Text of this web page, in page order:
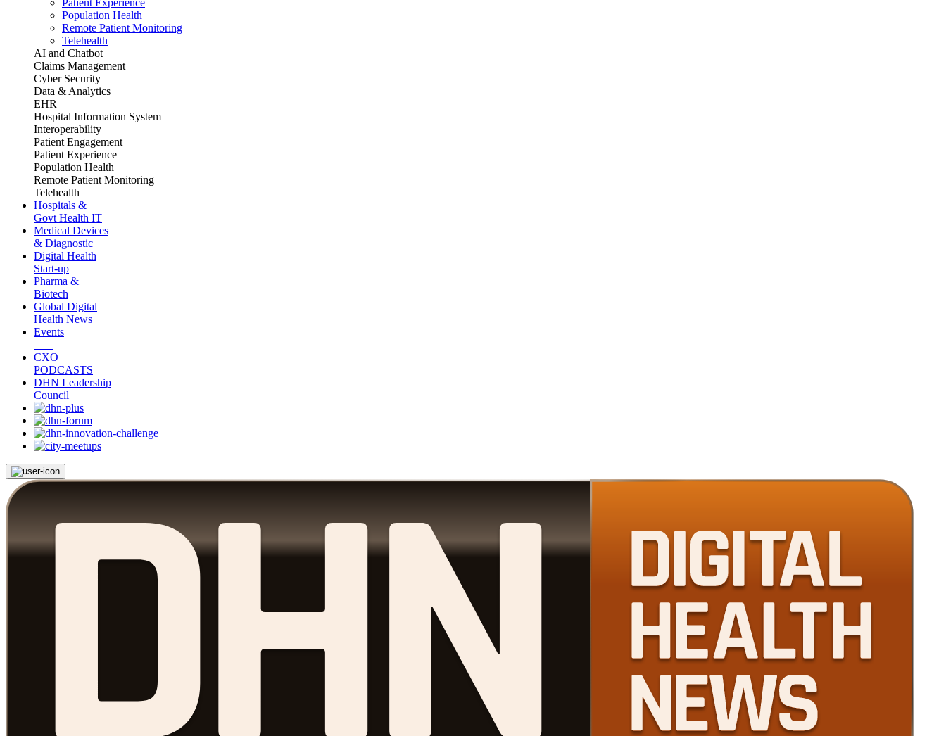
Patient Experience
Population Health
Remote Patient Monitoring
Telehealth
AI and Chatbot
Claims Management
Cyber Security
Data & Analytics
EHR
Hospital Information System
Interoperability
Patient Engagement
Patient Experience
Population Health
Remote Patient Monitoring
Telehealth
Hospitals &
Govt Health IT
Medical Devices
& Diagnostic
Digital Health
Start-up
Pharma &
Biotech
Global Digital
Health News
Events
CXO
PODCASTS
DHN Leadership
Council